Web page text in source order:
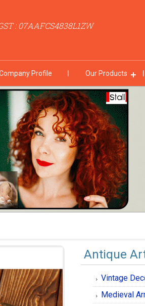
: 07AAFCS4838L1ZW
Profile Our Products
Antique
Vintage
Medieval